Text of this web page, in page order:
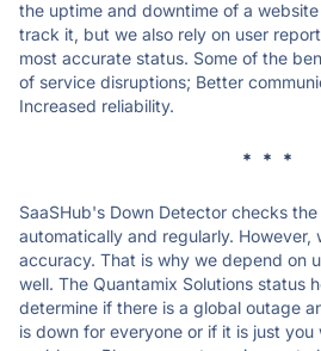
the uptime and downtime of a
track it, but we also rely on user
most accurate status. Some of the
of service disruptions; Better
Increased reliability.
* * *
SaaSHub's Down Detector checks
automatically and regularly. However,
accuracy. That is why we depend on
well. The Quantamix Solutions status
determine if there is a global outage
is down for everyone or if it is just you